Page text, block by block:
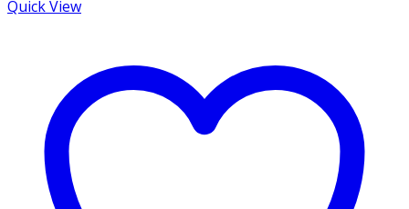
Quick View